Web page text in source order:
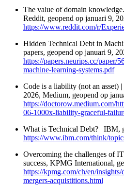
The value of domain
Reddit, geopend op januari 9,
https://www.reddit.com/r/
Hidden Technical Debt in
papers, geopend op januari 9,
https://papers.neurips.cc/paper/
machine-learning-systems.pdf
Code is a liability (not an asset)
2026, Medium, geopend op
https://doctorow.medium.com/
06-1000x-liability-graceful-
What is Technical Debt? | IBM,
https://www.ibm.com/think/
Overcoming the challenges of
success, KPMG International,
https://kpmg.com/ch/en/insights/
mergers-acquistitions.html